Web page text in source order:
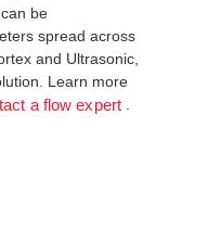
be
spread across
and Ultrasonic,
Learn more
a flow expert